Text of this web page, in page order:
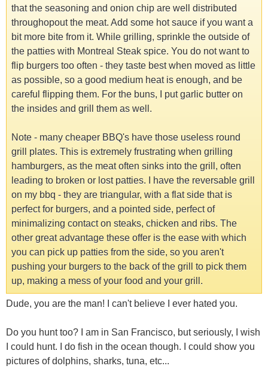
that the seasoning and onion chip are well distributed
throughopout the meat. Add some hot sauce if you want a
bit more bite from it. While grilling, sprinkle the outside of
the patties with Montreal Steak spice. You do not want to
flip burgers too often - they taste best when moved as little
as possible, so a good medium heat is enough, and be
careful flipping them. For the buns, I put garlic butter on
the insides and grill them as well.
Note - many cheaper BBQ's have those useless round
grill plates. This is extremely frustrating when grilling
hamburgers, as the meat often sinks into the grill, often
leading to broken or lost patties. I have the reversable grill
on my bbq - they are triangular, with a flat side that is
perfect for burgers, and a pointed side, perfect of
minimalizing contact on steaks, chicken and ribs. The
other great advantage these offer is the ease with which
you can pick up patties from the side, so you aren't
pushing your burgers to the back of the grill to pick them
up, making a mess of your food and your grill.
Dude, you are the man! I can't believe I ever hated you.
Do you hunt too? I am in San Francisco, but seriously, I wish
I could hunt. I do fish in the ocean though. I could show you
pictures of dolphins, sharks, tuna, etc...